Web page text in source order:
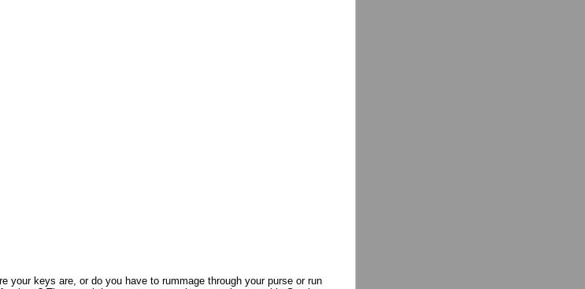
your keys are, or do you have to rummage through your purse or run